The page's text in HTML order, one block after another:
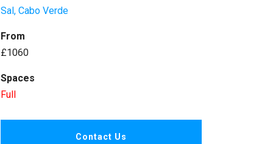
Sal, Cabo Verde
From
£1060
Spaces
Full
Contact Us